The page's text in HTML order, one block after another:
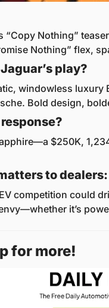
“Copy Nothing”
Nothing” flex,
play?
windowless luxury
Bold design,
$250K,
to dealers:
competition could
it’s
for more!